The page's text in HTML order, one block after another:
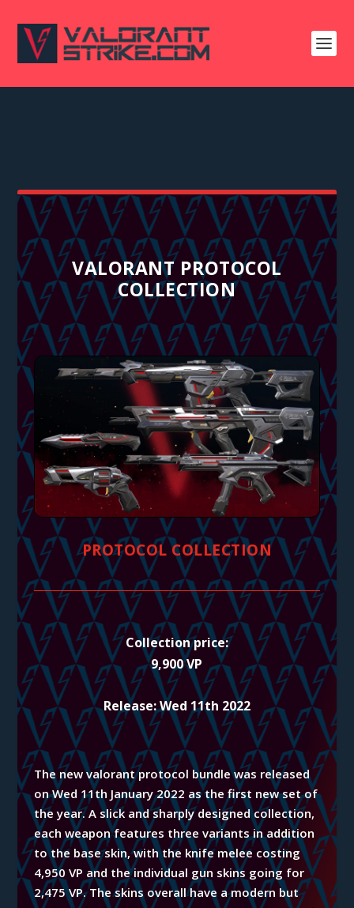
VALORANT PROTOCOL
COLLECTION
PROTOCOL COLLECTION
Collection price:
9,900 VP
Release: Wed 11th 2022
The new valorant protocol bundle was released
on Wed 11th January 2022 as the first new set of
the year. A slick and sharply designed collection,
each weapon features three variants in addition
to the base skin, with the knife melee costing
4,950 VP and the individual gun skins going for
2,475 VP. The skins overall have a modern but